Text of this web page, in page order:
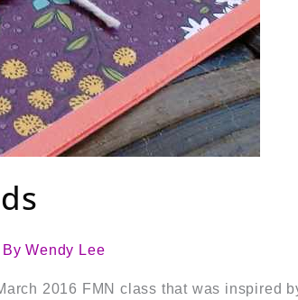
ByWendy Lee
2016 FMN class that was inspired